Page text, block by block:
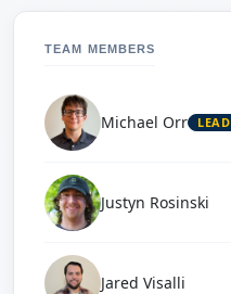
TEAM MEMBERS
Michael Orr LEAD
Justyn Rosinski
Jared Visalli